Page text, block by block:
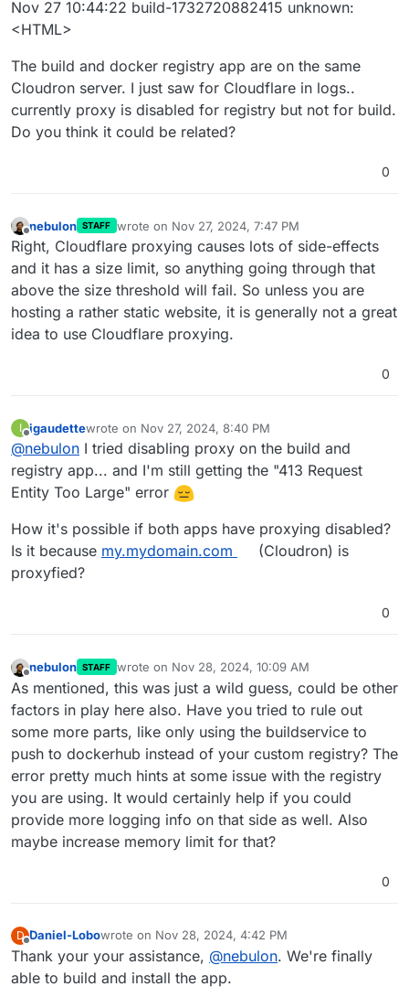
Nov 27 10:44:22 build-1732720882415 unknown:
<HTML>
The build and docker registry app are on the same
Cloudron server. I just saw for Cloudflare in logs..
currently proxy is disabled for registry but not for build.
Do you think it could be related?
0
Offline
nebulon STAFF wrote on Nov 27, 2024, 7:47 PM
last edited by
Right, Cloudflare proxying causes lots of side-effects
and it has a size limit, so anything going through that
above the size threshold will fail. So unless you are
hosting a rather static website, it is generally not a great
idea to use Cloudflare proxying.
0
I
Offline
igaudettewrote on Nov 27, 2024, 8:40 PM
last edited by
@nebulon I tried disabling proxy on the build and
registry app... and I'm still getting the "413 Request
Entity Too Large" error
How it's possible if both apps have proxying disabled?
Is it because my.mydomain.com
(Cloudron) is
proxyfied?
0
nebulon STAFF wrote on Nov 28, 2024, 10:09 AM
last edited by
As mentioned, this was just a wild guess, could be other
factors in play here also. Have you tried to rule out
some more parts, like only using the buildservice to
push to dockerhub instead of your custom registry? The
error pretty much hints at some issue with the registry
you are using. It would certainly help if you could
provide more logging info on that side as well. Also
maybe increase memory limit for that?
0
D
Offline
Daniel-Lobowrote on Nov 28, 2024, 4:42 PM
last edited by
Thank your your assistance, @nebulon. We're finally
able to build and install the app.